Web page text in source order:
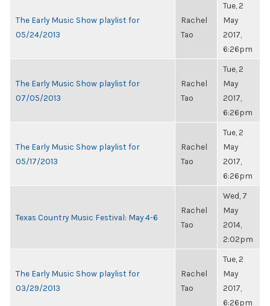
The Early Music Show playlist for
05/24/2013
Rachel
Tao
Tue, 2
May
2017,
6:26pm
The Early Music Show playlist for
07/05/2013
Rachel
Tao
Tue, 2
May
2017,
6:26pm
The Early Music Show playlist for
05/17/2013
Rachel
Tao
Tue, 2
May
2017,
6:26pm
Texas Country Music Festival: May 4-6
Rachel
Tao
Wed, 7
May
2014,
2:02pm
The Early Music Show playlist for
03/29/2013
Rachel
Tao
Tue, 2
May
2017,
6:26pm